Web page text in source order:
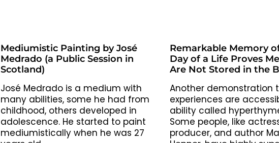
Mediumistic Painting by José
Medrado (a Public Session in
Scotland)
José Medrado is a medium with
many abilities, some he had from
childhood, others developed in
adolescence. He started to paint
mediumistically when he was 27
Remarkable Memory
Day of a Life Proves
Are Not Stored in the
Another demonstration
experiences are
ability called
Some people, like
producer, and author